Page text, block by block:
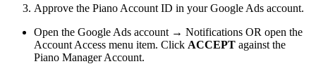
Approve the Piano Account ID in your Google Ads account.
Open the Google Ads account → Notifications OR open the
Account Access menu item. Click ACCEPT against the
Piano Manager Account.